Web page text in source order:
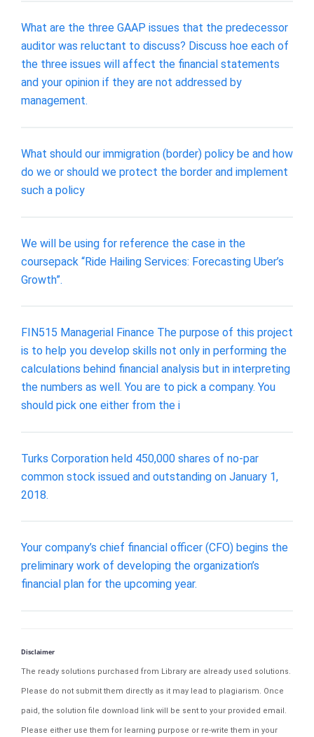
What are the three GAAP issues that the predecessor
auditor was reluctant to discuss? Discuss hoe each of
the three issues will affect the financial statements
and your opinion if they are not addressed by
management.
What should our immigration (border) policy be and how
do we or should we protect the border and implement
such a policy
We will be using for reference the case in the
coursepack “Ride Hailing Services: Forecasting Uber’s
Growth”.
FIN515 Managerial Finance The purpose of this project
is to help you develop skills not only in performing the
calculations behind financial analysis but in interpreting
the numbers as well. You are to pick a company. You
should pick one either from the i
Turks Corporation held 450,000 shares of no-par
common stock issued and outstanding on January 1,
2018.
Your company’s chief financial officer (CFO) begins the
preliminary work of developing the organization’s
financial plan for the upcoming year.
Disclaimer
The ready solutions purchased from Library are already used solutions.
Please do not submit them directly as it may lead to plagiarism. Once
paid, the solution file download link will be sent to your provided email.
Please either use them for learning purpose or re-write them in your